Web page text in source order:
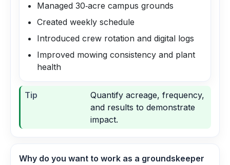
Managed 30‑acre campus grounds
Created weekly schedule
Introduced crew rotation and digital logs
Improved mowing consistency and plant
health
Tip
Quantify acreage, frequency,
and results to demonstrate
impact.
Why do you want to work as a groundskeeper